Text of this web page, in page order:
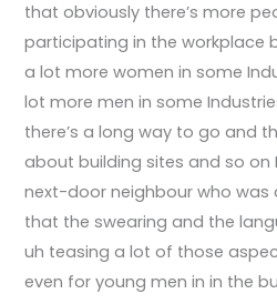
that obviously there’s more
participating in the workplace
a lot more women in some
lot more men in some
there’s a long way to go and
about building sites and so on
next-door neighbour who was
that the swearing and the
uh teasing a lot of those
even for young men in in the